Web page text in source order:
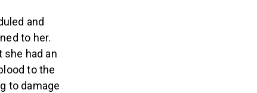
and
to her.
had an
to the
to damage